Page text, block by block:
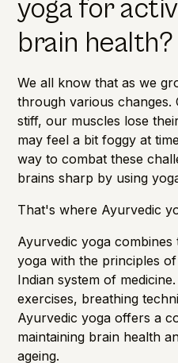
yoga for
brain health?
We all know that as we
through various changes.
stiff, our muscles lose
may feel a bit foggy at
way to combat these
brains sharp by using
That's where Ayurvedic
Ayurvedic yoga
yoga with the principles
Indian system of
exercises, breathing
Ayurvedic yogaoffers a
maintaining brain health
ageing.